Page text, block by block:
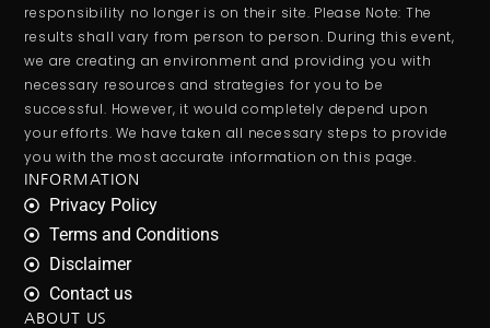
responsibility no longer is on their site. Please Note: The
results shall vary from person to person. During this event,
we are creating an environment and providing you with
necessary resources and strategies for you to be
successful. However, it would completely depend upon
your efforts. We have taken all necessary steps to provide
you with the most accurate information on this page.
INFORMATION
Privacy Policy
Terms and Conditions
Disclaimer
Contact us
ABOUT US